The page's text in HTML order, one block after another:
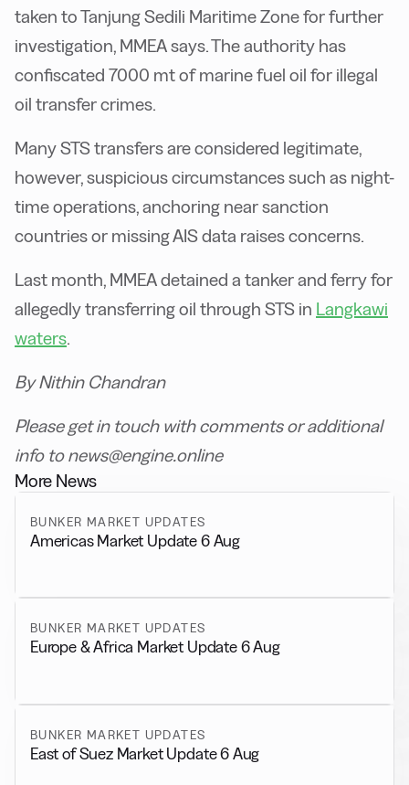
taken to Tanjung Sedili Maritime Zone for further
investigation, MMEA says. The authority has
confiscated 7000 mt of marine fuel oil for illegal
oil transfer crimes.
Many STS transfers are considered legitimate,
however, suspicious circumstances such as night-
time operations, anchoring near sanction
countries or missing AIS data raises concerns.
Last month, MMEA detained a tanker and ferry for
allegedly transferring oil through STS in Langkawi
waters.
By Nithin Chandran
Please get in touch with comments or additional
info to news@engine.online
More News
BUNKER MARKET UPDATES
Americas Market Update 6 Aug
BUNKER MARKET UPDATES
Europe & Africa Market Update 6 Aug
BUNKER MARKET UPDATES
East of Suez Market Update 6 Aug